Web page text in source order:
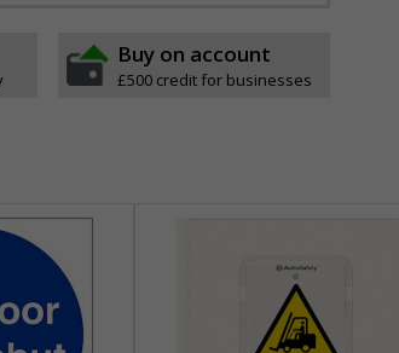
Buy on account
£500 credit for businesses